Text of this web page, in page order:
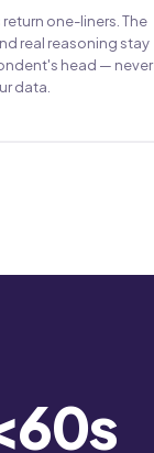
one-liners. The
real reasoning stay
head — never
data.
60s